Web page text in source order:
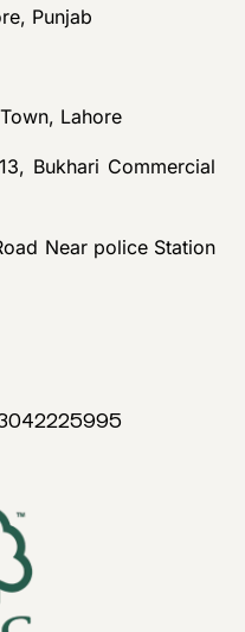
Punjab
Lahore
Bukhari Commercial
Near police Station
3042225995